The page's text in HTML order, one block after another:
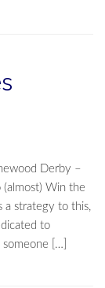
Derby –
Win the
a strategy to this,
to
[…]